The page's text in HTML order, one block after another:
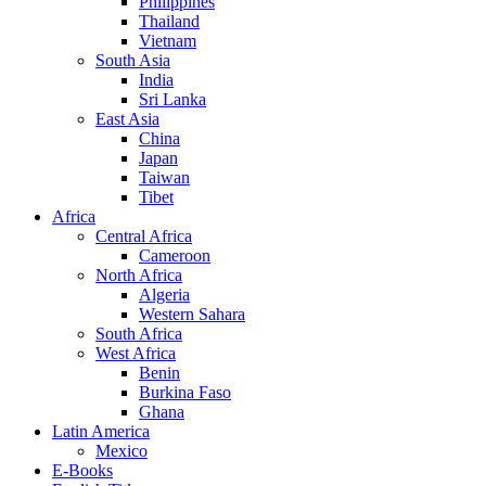
Thailand
Vietnam
South Asia
India
Sri Lanka
East Asia
China
Japan
Taiwan
Tibet
Africa
Central Africa
Cameroon
North Africa
Algeria
Western Sahara
South Africa
West Africa
Benin
Burkina Faso
Ghana
Latin America
Mexico
E-Books